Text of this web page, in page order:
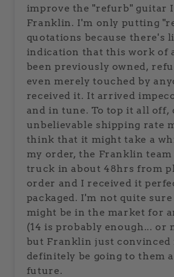
improve the "refurb" guitar
Franklin. I'm only putting
quotations because there's
indication that this work of
been previously owned,
even merely touched by
received it. It arrived
and in tune. To top it all off,
unbelievable shipping rate
think that it might take a
my order, the Franklin team
truck in about 48hrs from
order and I received it
packaged. I'm not quite
might be in the market for
(14 is probably enough... or
but Franklin just convinced
definitely be going to them
future.